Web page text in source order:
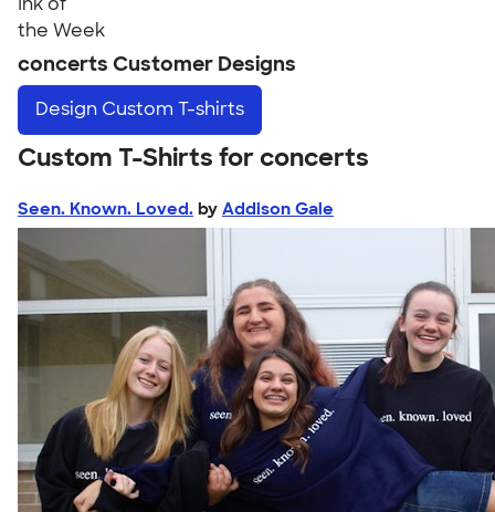
the Week
concerts Customer Designs
Design Custom T-shirts
Custom T-Shirts for concerts
Seen. Known. Loved. by Addison Gale